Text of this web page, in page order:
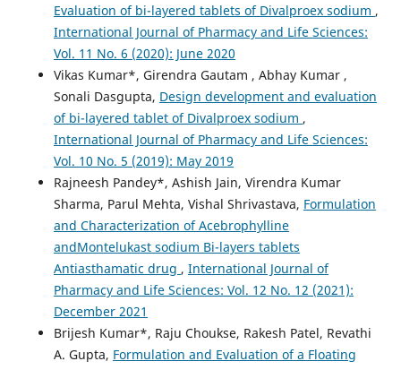
Evaluation of bi-layered tablets of Divalproex sodium ,
International Journal of Pharmacy and Life Sciences:
Vol. 11 No. 6 (2020): June 2020
Vikas Kumar*, Girendra Gautam , Abhay Kumar ,
Sonali Dasgupta, Design development and evaluation
of bi-layered tablet of Divalproex sodium ,
International Journal of Pharmacy and Life Sciences:
Vol. 10 No. 5 (2019): May 2019
Rajneesh Pandey*, Ashish Jain, Virendra Kumar
Sharma, Parul Mehta, Vishal Shrivastava, Formulation
and Characterization of Acebrophylline
andMontelukast sodium Bi-layers tablets
Antiasthamatic drug , International Journal of
Pharmacy and Life Sciences: Vol. 12 No. 12 (2021):
December 2021
Brijesh Kumar*, Raju Choukse, Rakesh Patel, Revathi
A. Gupta, Formulation and Evaluation of a Floating